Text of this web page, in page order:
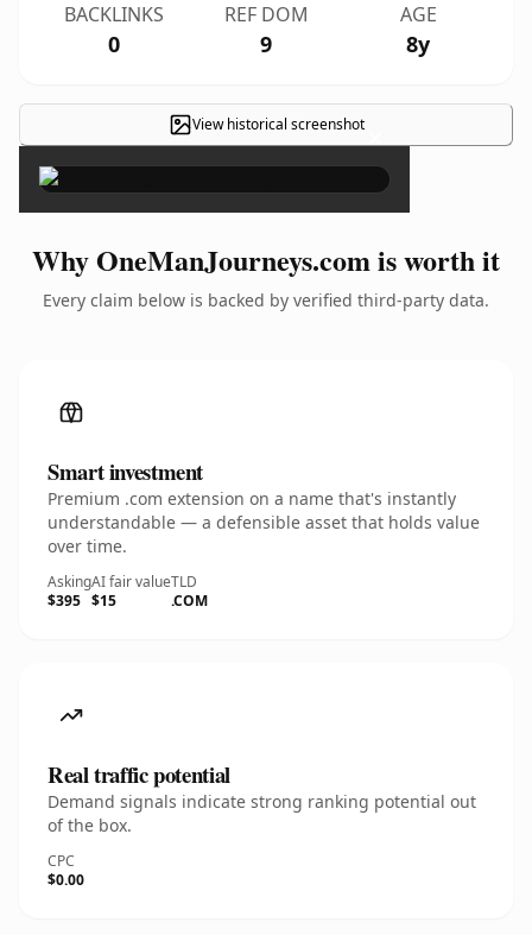
BACKLINKS
0
REF DOM
9
AGE
8y
View historical screenshot×
Why OneManJourneys.com is worth it
Every claim below is backed by verified third-party data.
Smart investment
Premium .com extension on a name that's instantly
understandable — a defensible asset that holds value
over time.
Asking
$395
AI fair value
$15
TLD
.COM
Real traffic potential
Demand signals indicate strong ranking potential out
of the box.
CPC
$0.00